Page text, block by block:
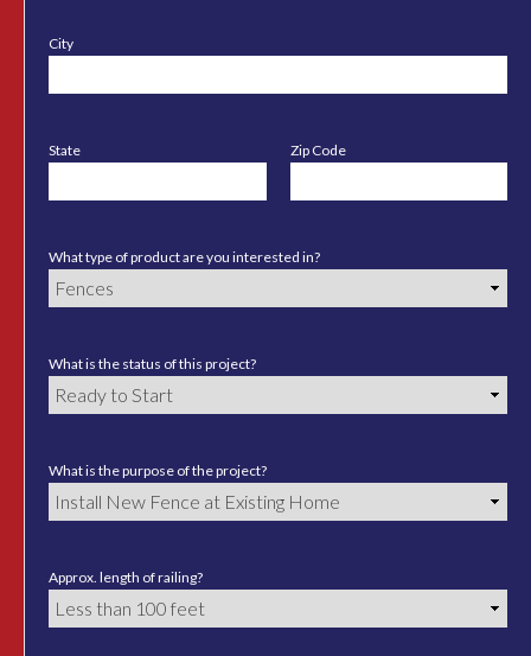
City
State Zip Code
What type of product are you interested in?
What is the status of this project?
What is the purpose of the project?
Approx. length of railing?